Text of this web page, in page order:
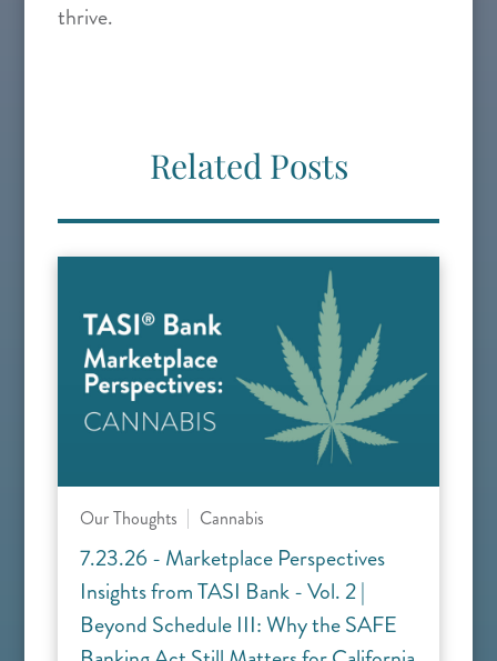
thrive.
Related Posts
Our Thoughts Cannabis
7.23.26 - Marketplace Perspectives
Insights from TASI Bank - Vol. 2 |
Beyond Schedule III: Why the SAFE